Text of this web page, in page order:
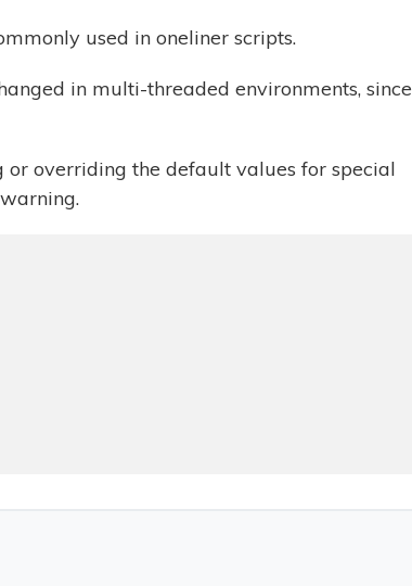
used in oneliner scripts.
in multi-threaded environments, since
or overriding the default values for special